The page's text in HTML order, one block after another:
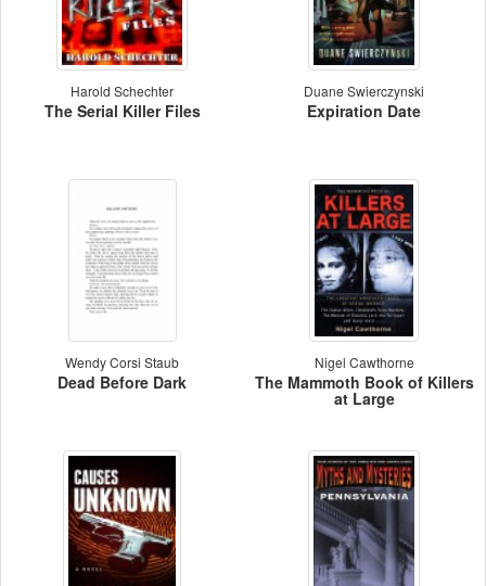
Harold Schechter
The Serial Killer Files
Duane Swierczynski
Expiration Date
Wendy Corsi Staub
Dead Before Dark
Nigel Cawthorne
The Mammoth Book of Killers
at Large